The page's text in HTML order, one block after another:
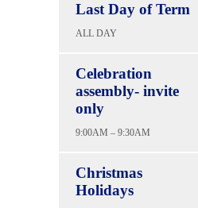
Last Day of Term
ALL DAY
Celebration
assembly- invite
only
9:00AM – 9:30AM
Christmas
Holidays